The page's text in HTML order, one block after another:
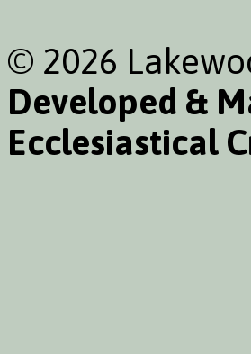
© 2026
Developed &
Ecclesiastical